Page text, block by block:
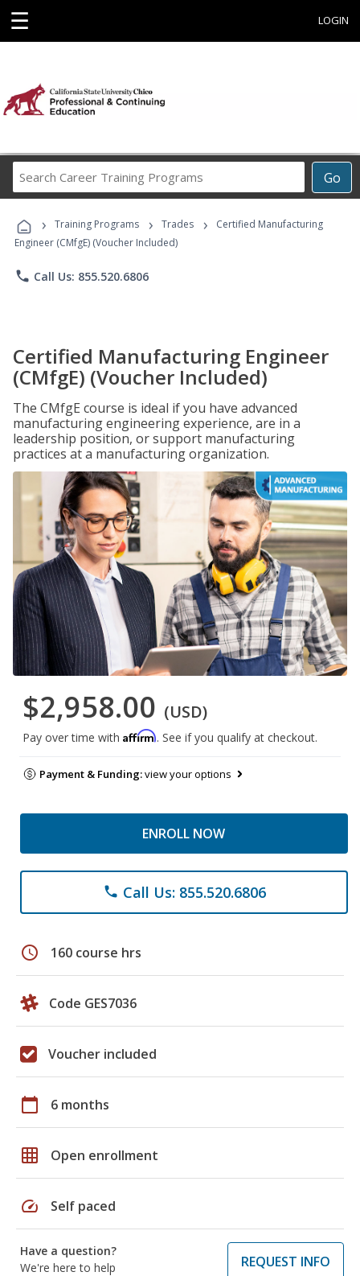
☰ LOGIN
Go
Career
Programs
› Training Programs › Trades ›
Certified Manufacturing
Engineer (CMfgE) (Voucher Included)
phone Call Us: 855.520.6806
Certified Manufacturing Engineer
(CMfgE) (Voucher Included)
The CMfgE course is ideal if you have advanced
manufacturing engineering experience, are in a
leadership position, or support manufacturing
practices at a manufacturing organization.
$2,958.00 (USD)
Pay over time with Affirm. See if you qualify at checkout.
Payment & Funding:view your options
ENROLL NOW
phone Call Us: 855.520.6806
schedule 160 course hrs
Code GES7036
Voucher included
calendar_today 6 months
grid_on Open enrollment
speed Self paced
Have a question?
We're here to help
REQUEST INFO